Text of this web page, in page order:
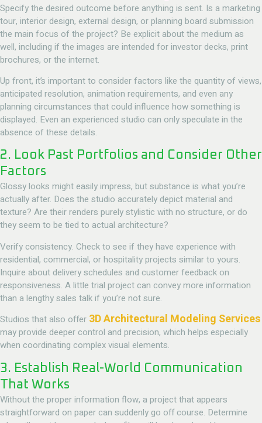
Specify the desired outcome before anything is sent. Is a marketing
tour, interior design, external design, or planning board submission
the main focus of the project? Be explicit about the medium as
well, including if the images are intended for investor decks, print
brochures, or the internet.
Up front, it’s important to consider factors like the quantity of views,
anticipated resolution, animation requirements, and even any
planning circumstances that could influence how something is
displayed. Even an experienced studio can only speculate in the
absence of these details.
2. Look Past Portfolios and Consider Other
Factors
Glossy looks might easily impress, but substance is what you’re
actually after. Does the studio accurately depict material and
texture? Are their renders purely stylistic with no structure, or do
they seem to be tied to actual architecture?
Verify consistency. Check to see if they have experience with
residential, commercial, or hospitality projects similar to yours.
Inquire about delivery schedules and customer feedback on
responsiveness. A little trial project can convey more information
than a lengthy sales talk if you’re not sure.
Studios that also offer 3D Architectural Modeling Services
may provide deeper control and precision, which helps especially
when coordinating complex visual elements.
3. Establish Real-World Communication
That Works
Without the proper information flow, a project that appears
straightforward on paper can suddenly go off course. Determine